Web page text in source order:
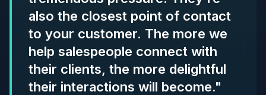
also the closest point of contact
to your customer. The more we
help salespeople connect with
their clients, the more delightful
their interactions will become."